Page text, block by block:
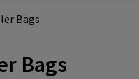
Bags
Bags